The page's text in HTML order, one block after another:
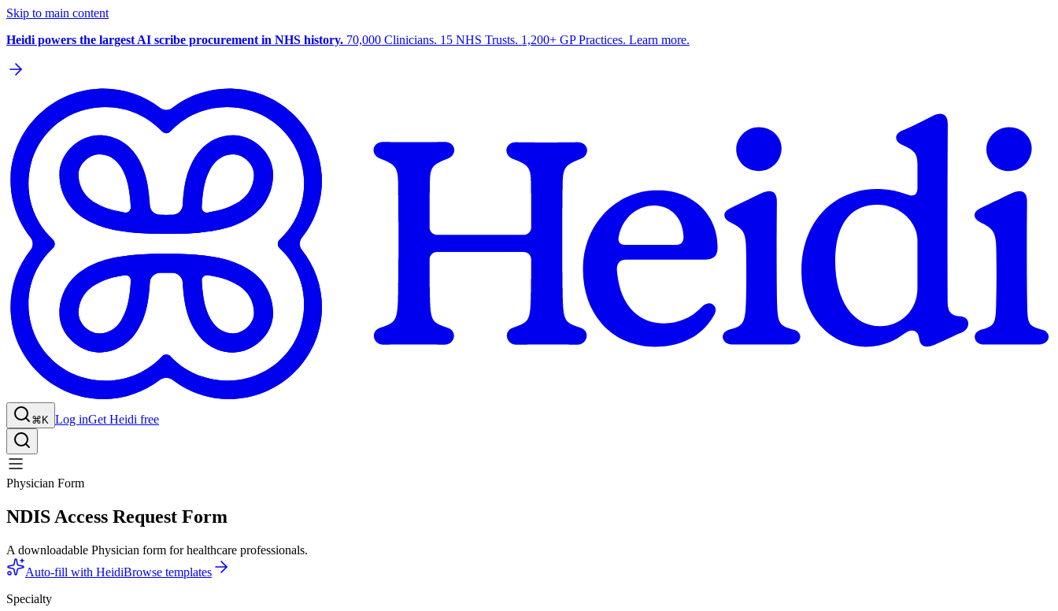
Skip to main content
Heidi powers the largest AI scribe procurement in NHS history. 70,000 Clinicians. 15 NHS Trusts. 1,200+ GP Practices. Learn more.
⌘K Log inGet Heidi free
Physician Form
NDIS Access Request Form
A downloadable Physician form for healthcare professionals.
Auto-fill with HeidiBrowse templates
Specialty